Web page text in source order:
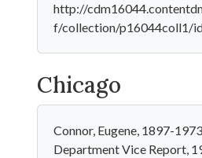
http://
f/collection/p16044coll1/
Chicago
Connor, Eugene, 1897-
Department Vice Report,